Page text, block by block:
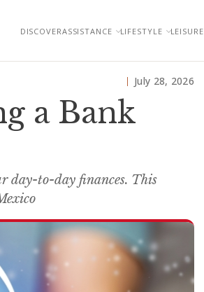
DISCOVERASSISTANCE LIFESTYLE LEISURE
July 28, 2026
a Bank
day-to-day finances. This